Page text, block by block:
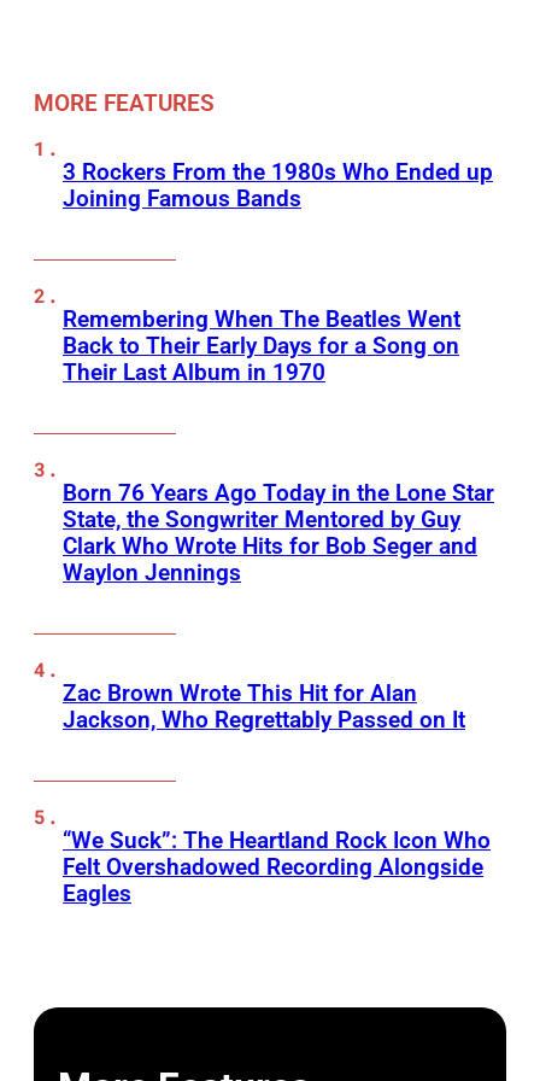
MORE FEATURES
3 Rockers From the 1980s Who Ended up
Joining Famous Bands
Remembering When The Beatles Went
Back to Their Early Days for a Song on
Their Last Album in 1970
Born 76 Years Ago Today in the Lone Star
State, the Songwriter Mentored by Guy
Clark Who Wrote Hits for Bob Seger and
Waylon Jennings
Zac Brown Wrote This Hit for Alan
Jackson, Who Regrettably Passed on It
“We Suck”: The Heartland Rock Icon Who
Felt Overshadowed Recording Alongside
Eagles